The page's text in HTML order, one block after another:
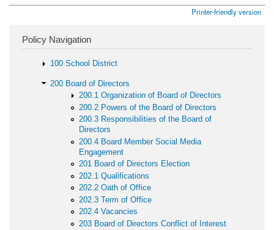
Printer-friendly version
Policy Navigation
100 School District
200 Board of Directors
200.1 Organization of Board of Directors
200.2 Powers of the Board of Directors
200.3 Responsibilities of the Board of
Directors
200.4 Board Member Social Media
Engagement
201 Board of Directors Election
202.1 Qualifications
202.2 Oath of Office
202.3 Term of Office
202.4 Vacancies
203 Board of Directors Conflict of Interest